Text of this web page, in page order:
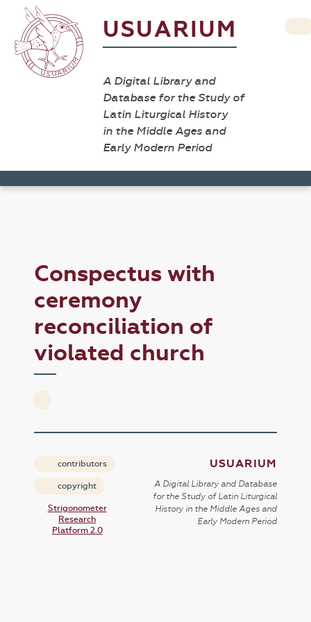
USUARIUM
A Digital Library and
Database for the Study of
Latin Liturgical History
in the Middle Ages and
Early Modern Period
Conspectus with
ceremony
reconciliation of
violated church
contributors
copyright
Strigonometer
Research
Platform 2.0
USUARIUM
A Digital Library and Database
for the Study of Latin Liturgical
History in the Middle Ages and
Early Modern Period